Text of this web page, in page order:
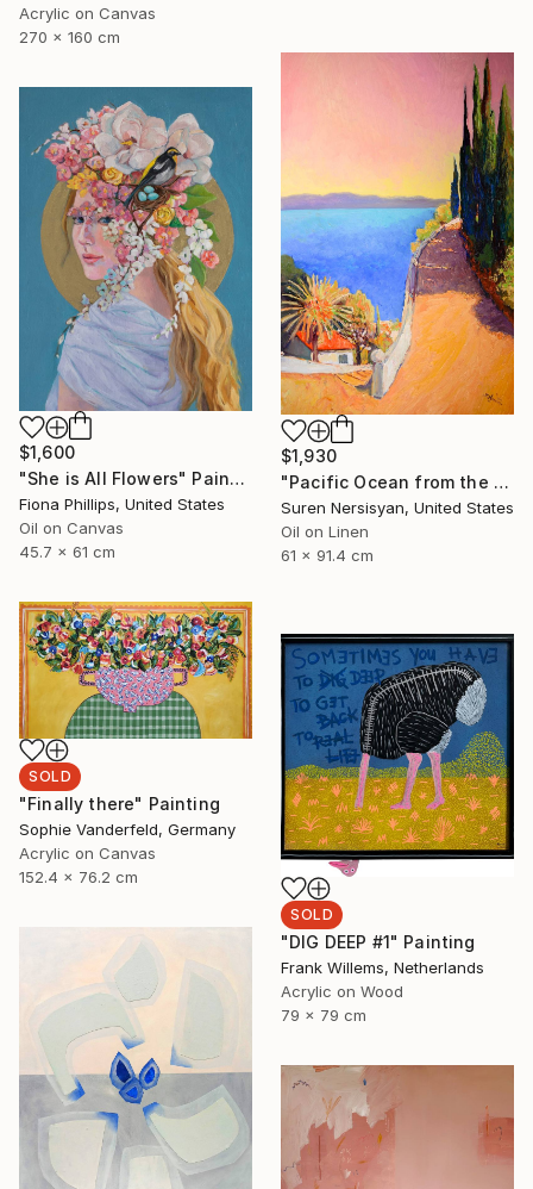
Acrylic on Canvas
270 x 160 cm
$1,930
"Pacific Ocean from the HIlls, California Landscape" Painting
Suren Nersisyan, United States
Oil on Linen
61 x 91.4 cm
$1,600
"She is All Flowers" Painting
Fiona Phillips, United States
Oil on Canvas
45.7 x 61 cm
SOLD
"Finally there" Painting
Sophie Vanderfeld, Germany
Acrylic on Canvas
152.4 x 76.2 cm
SOLD
"DIG DEEP #1" Painting
Frank Willems, Netherlands
Acrylic on Wood
79 x 79 cm